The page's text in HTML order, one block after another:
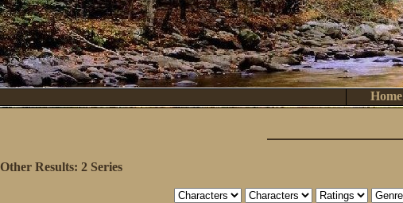
Home
Other Results: 2 Series